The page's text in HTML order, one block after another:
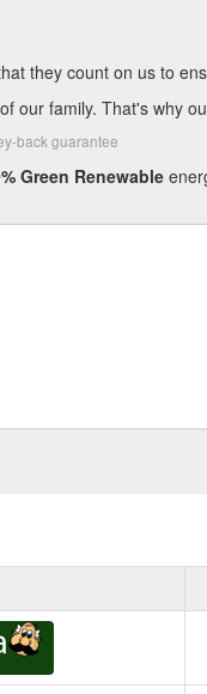
they count on us to
our family. That's why
back guarantee
Green Renewable